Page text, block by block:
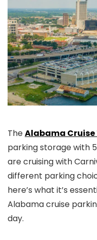
TheAlabama
parking storage with
are cruising with
different parking
here’s what it’s
Alabama cruise
day.